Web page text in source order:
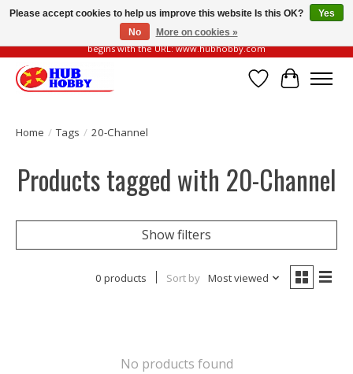
Please be vigilant of fake or fraudulent websites. Our official website always
begins with the URL: www.hubhobby.com
Wish List
Cart
Home / Tags / 20-Channel
Products tagged with 20-Channel
Show filters
0 products Sort by Most viewed
No products found
Please accept cookies to help us improve this website Is this OK?
Yes
No
More on cookies »